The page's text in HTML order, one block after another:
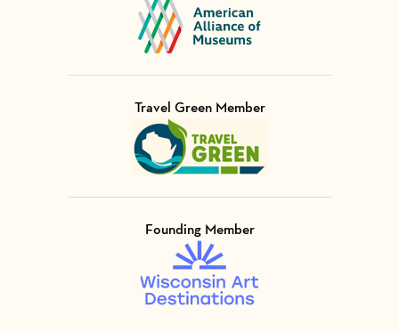
Visit Member of
Travel Green Member
Visit Member of
Founding Member
Visit Member of